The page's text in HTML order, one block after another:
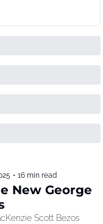
• 16 min read
New George
Scott Bezos